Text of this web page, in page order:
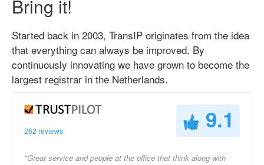
Bring it!
Started back in 2003, TransIP originates from the idea
that everything can always be improved. By
continuously innovating we have grown to become the
largest registrar in the Netherlands.
262 reviews 9.1
"Great service and people at the office that think along with